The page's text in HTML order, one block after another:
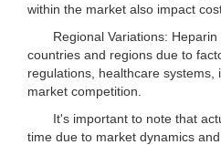
within the market also impact
Regional Variations: Heparin
countries and regions due to
regulations, healthcare systems,
market competition.
It's important to note that
time due to market dynamics